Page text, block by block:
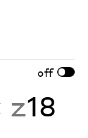
off
z18